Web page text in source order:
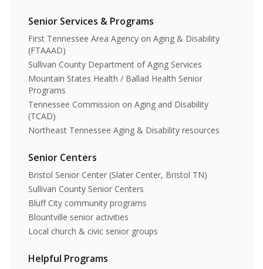
Senior Services & Programs
First Tennessee Area Agency on Aging & Disability
(FTAAAD)
Sullivan County Department of Aging Services
Mountain States Health / Ballad Health Senior
Programs
Tennessee Commission on Aging and Disability
(TCAD)
Northeast Tennessee Aging & Disability resources
Senior Centers
Bristol Senior Center (Slater Center, Bristol TN)
Sullivan County Senior Centers
Bluff City community programs
Blountville senior activities
Local church & civic senior groups
Helpful Programs